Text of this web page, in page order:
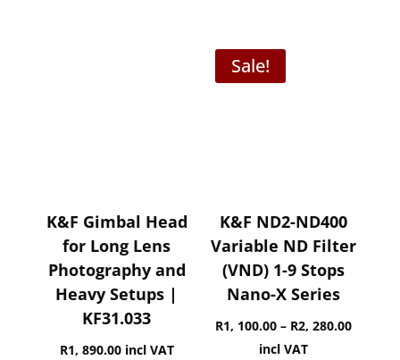
K&F Gimbal Head
for Long Lens
Photography and
Heavy Setups |
KF31.033
R1, 890.00 incl VAT
Sale!
K&F ND2-ND400
Variable ND Filter
(VND) 1-9 Stops
Nano-X Series
R1, 100.00 – R2, 280.00Price
incl VAT